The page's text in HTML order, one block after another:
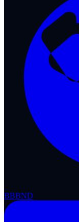
BBBND